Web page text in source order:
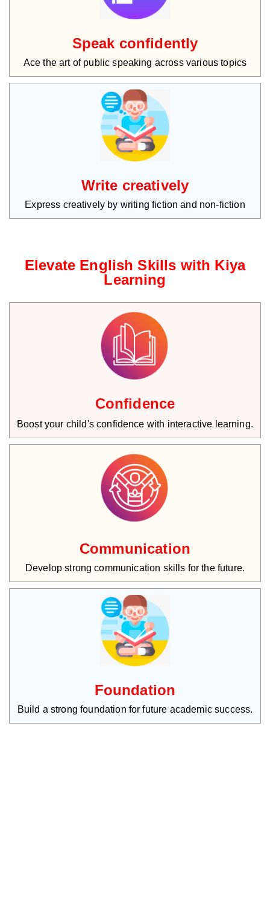
Speak confidently
Ace the art of public speaking across various topics
Write creatively
Express creatively by writing fiction and non-fiction
Elevate English Skills with Kiya
Learning
Confidence
Boost your child's confidence with interactive learning.
Communication
Develop strong communication skills for the future.
Foundation
Build a strong foundation for future academic success.